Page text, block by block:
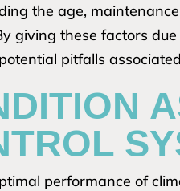
the age,
giving these factors
pitfalls
performance of